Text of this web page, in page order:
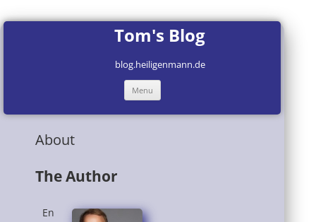
Tom's Blog
blog.heiligenmann.de
Menu Skip
content
About
The Author
En